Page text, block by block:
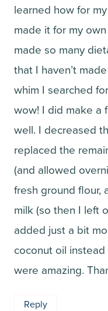
learned how for
made it for my
made so many
that I haven’t
whim I searched
wow! I did make a
well. I decreased
replaced the
(and allowed
fresh ground flour,
milk (so then I left
added just a bit
coconut oil
were amazing.
Reply